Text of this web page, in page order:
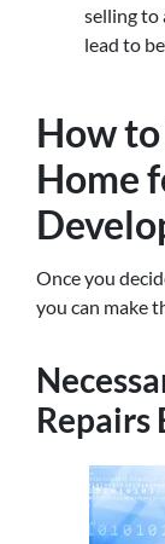
selling to
lead to
How
Home
Once you
you can make
Repairs